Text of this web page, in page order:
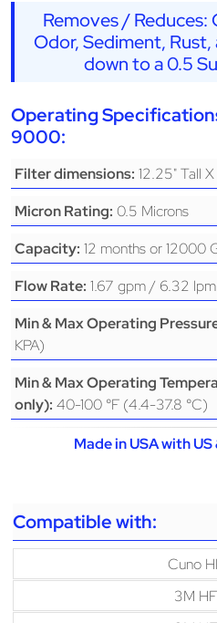
Removes / Reduces:
Odor, Sediment,
down to a 0.5
Operating
9000:
Filter dimensions: 12.25" Tall
Micron Rating: 0.5 Microns
Capacity: 12 months or 12000
Flow Rate: 1.67 gpm / 6.32 lpm
Min & Max Operating
KPA)
Min & Max Operating
only): 40-100 °F (4.4-37.8 °C)
Made in USA with
Compatible with:
Cuno
3M